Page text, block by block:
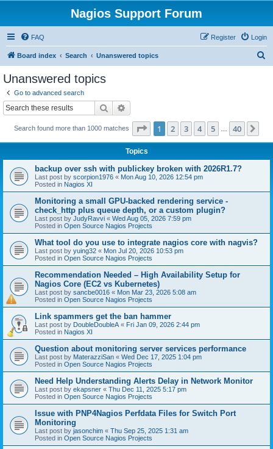
Nagios Support Forum
FAQ Login
Register
Board index Search Unanswered topics
Unanswered topics
Go to advanced search
Search
Search found more than 1000 matches Page 1of 40
1 2 3 4 5 40
Topics
backup over ssh with publickey broken with 2026R1.7?
Last post by scorpion1976 « Mon Aug 10, 2026 12:54 pm
Posted in Nagios XI
Monitoring a small GPU-backed rendering service -
check_http plus queue depth, or a custom plugin?
Last post by JudyRavvi « Wed Aug 05, 2026 7:59 pm
Posted in Open Source Nagios Projects
What tool do you use to integrate nagios core with nagvis?
Last post by yuing32 « Mon Jul 20, 2026 10:53 pm
Posted in Open Source Nagios Projects
Recommendation Needed – High Availability Setup for
Nagios Core (EC2 vs Kubernetes)
Last post by sancbe0016 « Mon Mar 23, 2026 5:08 am
Posted in Open Source Nagios Projects
Link spammers get the ban hammer
Last post by DoubleDoubleA « Fri Jan 09, 2026 2:44 pm
Posted in Nagios XI
Question about monitoring server services performance
Last post by MaterazziSan « Wed Dec 17, 2025 1:04 pm
Posted in Open Source Nagios Projects
Need Help Understanding Alerts Delay in Network Monitor
Last post by ekapsner « Thu Dec 11, 2025 5:17 pm
Posted in Open Source Nagios Projects
Issue with PNP4Nagios Perfdata Files for Switch Port
Monitoring
Last post by jasonchim « Thu Sep 25, 2025 1:31 am
Posted in Open Source Nagios Projects